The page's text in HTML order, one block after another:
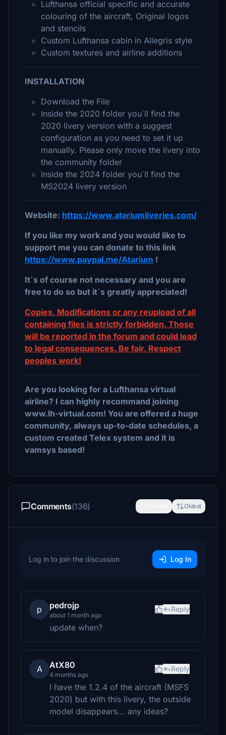
Lufthansa official specific and accurate
colouring of the aircraft, Original logos
and stencils
Custom Lufthansa cabin in Allegris style
Custom textures and airline additions
INSTALLATION
Download the File
Inside the 2020 folder you´ll find the
2020 livery version with a suggest
configuration as you need to set it up
manually. Please only move the livery into
the community folder
Inside the 2024 folder you´ll find the
MS2024 livery version
Website: https://www.atariumliveries.com/
If you like my work and you would like to
support me you can donate to this link
https://www.paypal.me/Atarium !
It´s of course not necessary and you are
free to do so but it´s greatly appreciated!
Copies, Modifications or any reupload of all
containing files is strictly forbidden. Those
will be reported in the forum and could lead
to legal consequences. Be fair. Respect
peoples work!
Are you looking for a Lufthansa virtual
airline? I can highly recommand joining
www.lh-virtual.com! You are offered a huge
community, always up-to-date schedules, a
custom created Telex system and it is
vamsys based!
Comments(136) Oldest
Log in to join the discussion Log In
p pedrojp
about 1 month ago
Reply
update when?
A AtX80
4 months ago
Reply
I have the 1.2.4 of the aircraft (MSFS
2020) but with this livery, the outside
model disappears... any ideas?